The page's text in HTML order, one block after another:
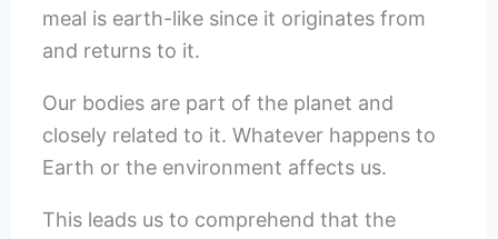
meal is earth-like since it originates from
and returns to it.
Our bodies are part of the planet and
closely related to it. Whatever happens to
Earth or the environment affects us.
This leads us to comprehend that the